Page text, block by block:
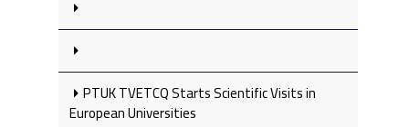
PTUK TVETCQ Starts Scientific Visits in
European Universities